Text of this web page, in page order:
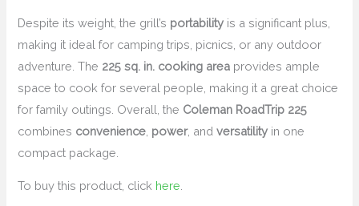
Despite its weight, the grill’s portability is a significant plus,
making it ideal for camping trips, picnics, or any outdoor
adventure. The 225 sq. in. cooking area provides ample
space to cook for several people, making it a great choice
for family outings. Overall, the Coleman RoadTrip 225
combines convenience power, andversatility in one
compact package.
To buy this product, click here